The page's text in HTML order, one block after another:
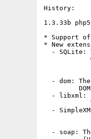
History:
1.3.33b
* Support
* New
- SQLite:
- dom:
DOM
- libxml:
-
- soap: